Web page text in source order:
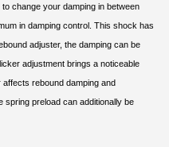
change your damping in between
in damping control. This shock has
adjuster, the damping can be
adjustment brings a noticeable
rebound damping and
spring preload can additionally be